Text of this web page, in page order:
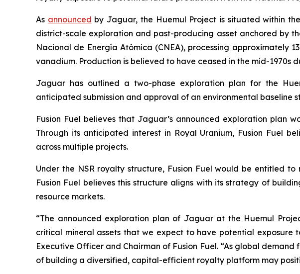
As announced by Jaguar, the Huemul Project is situated within
district-scale exploration and past-producing asset anchored by
Nacional de Energía Atómica (CNEA), processing approximately
vanadium. Production is believed to have ceased in the mid-1970s
Jaguar has outlined a two-phase exploration plan for the
anticipated submission and approval of an environmental
Fusion Fuel believes that Jaguar’s announced exploration
Through its anticipated interest in Royal Uranium, Fusion Fuel
across multiple projects.
Under the NSR royalty structure, Fusion Fuel would be entitled
Fusion Fuel believes this structure aligns with its strategy of
resource markets.
“The announced exploration plan of Jaguar at the Huemul
critical mineral assets that we expect to have potential exposure
Executive Officer and Chairman of Fusion Fuel. “As global
of building a diversified, capital-efficient royalty platform may